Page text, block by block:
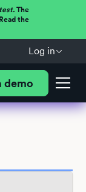
The
the
Log in
demo